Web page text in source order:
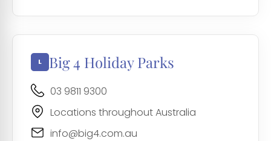
Big 4 Holiday Parks
03 9811 9300
Locations throughout Australia
info@big4.com.au